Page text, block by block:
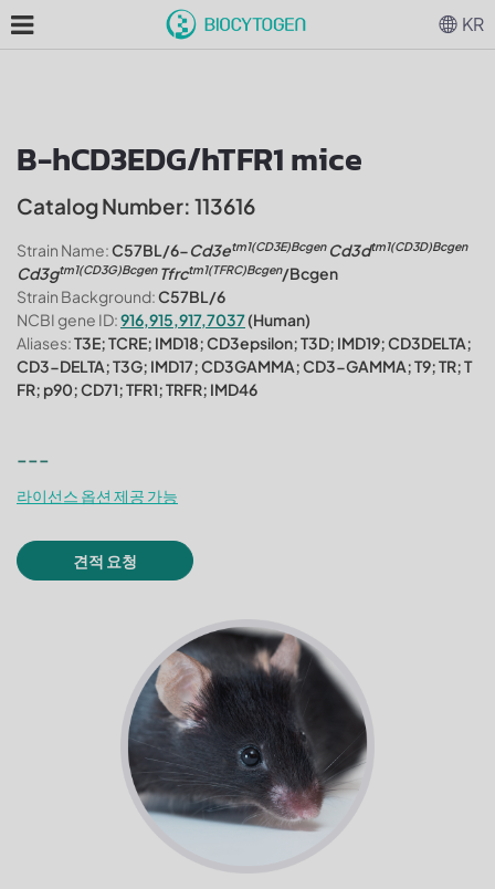
B-hCD3EDG/hTFR1 mice
Catalog Number: 113616
Strain Name:C57BL/6-Cd3etm1(CD3E)BcgenCd3dtm1(CD3D)Bcgen
Cd3gtm1(CD3G)BcgenTfrctm1(TFRC)Bcgen/Bcgen
Strain Background:C57BL/6
NCBI gene ID:916,915,917,7037(Human)
Aliases:T3E; TCRE; IMD18; CD3epsilon; T3D; IMD19; CD3DELTA;
CD3-DELTA; T3G; IMD17; CD3GAMMA; CD3-GAMMA; T9; TR; T
FR; p90; CD71; TFR1; TRFR; IMD46
---
라이선스 옵션 제공 가능
견적 요청
KR